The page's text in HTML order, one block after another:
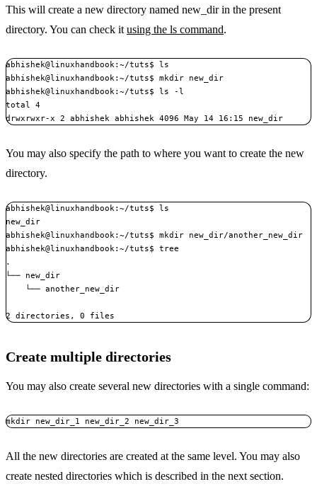
This will create a new directory named new_dir in the present
directory. You can check it using the ls command.
abhishek@linuxhandbook:~/tuts$ ls
abhishek@linuxhandbook:~/tuts$ mkdir new_dir
abhishek@linuxhandbook:~/tuts$ ls -l
total 4
drwxrwxr-x 2 abhishek abhishek 4096 May 14 16:15 new_dir
You may also specify the path to where you want to create the new
directory.
abhishek@linuxhandbook:~/tuts$ ls
new_dir
abhishek@linuxhandbook:~/tuts$ mkdir new_dir/another_new_dir
abhishek@linuxhandbook:~/tuts$ tree
.
└── new_dir
    └── another_new_dir
2 directories, 0 files
Create multiple directories
You may also create several new directories with a single command:
mkdir new_dir_1 new_dir_2 new_dir_3
All the new directories are created at the same level. You may also
create nested directories which is described in the next section.